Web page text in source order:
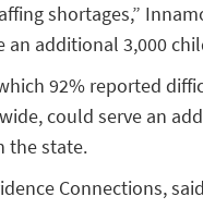
shortages,”
additional 3,000
92% reported
could serve an
the state.
Connections,